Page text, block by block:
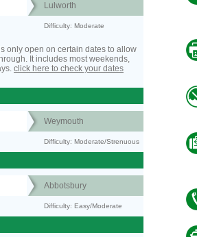
Lulworth
Difficulty: Moderate
only open on certain dates to allow
It includes most weekends,
click here to check your dates
Weymouth
Difficulty: Moderate/Strenuous
Abbotsbury
Difficulty: Easy/Moderate